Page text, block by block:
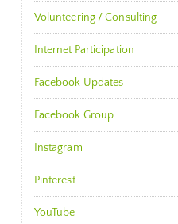
Volunteering / Consulting
Internet Participation
Facebook Updates
Facebook Group
Instagram
Pinterest
YouTube